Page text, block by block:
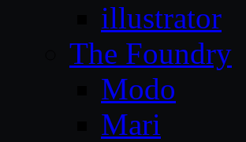
illustrator
The Foundry
Modo
Mari